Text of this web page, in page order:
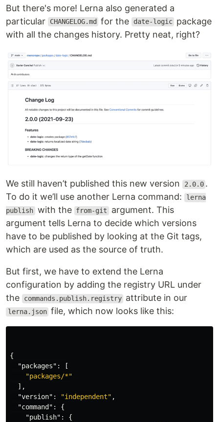
But there's more! Lerna also generated a
particular
CHANGELOG.md for the date-logic package
with all the changes history. Pretty neat, right?
We still haven’t published this new version 2.0.0 .
To do it we’ll use another Lerna command:
lerna
publish with the from-git argument. This
argument tells Lerna to decide which versions
have to be published by looking at the Git tags,
which are used as the source of truth.
But first, we have to extend the Lerna
configuration by adding the registry URL under
the
commands.publish.registry attribute in our
lerna.json file, which now looks like this:
{
"packages" :
[
"packages/*"
],
"version" : "independent" ,
"command" :
{
"publish" :
{